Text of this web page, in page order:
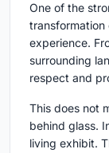
One of the
transformation
experience.
surrounding
respect and
This does not
behind glass.
living exhibit.